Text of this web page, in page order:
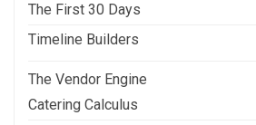
The First 30 Days
Timeline Builders
The Vendor Engine
Catering Calculus